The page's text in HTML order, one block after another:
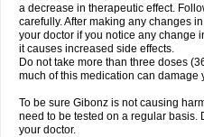
a decrease in therapeutic effect.
carefully. After making any changes
your doctor if you notice any change
it causes increased side effects.
Do not take more than three doses
much of this medication can damage
To be sure Gibonz is not causing
need to be tested on a regular basis.
your doctor.